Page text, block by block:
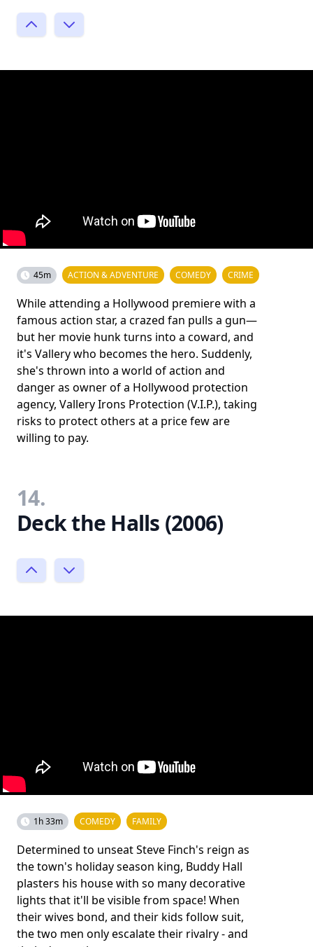
45m ACTION & ADVENTURE COMEDY CRIME
While attending a Hollywood premiere with a
famous action star, a crazed fan pulls a gun—
but her movie hunk turns into a coward, and
it's Vallery who becomes the hero. Suddenly,
she's thrown into a world of action and
danger as owner of a Hollywood protection
agency, Vallery Irons Protection (V.I.P.), taking
risks to protect others at a price few are
willing to pay.
14.
Deck the Halls (2006)
1h 33m COMEDY FAMILY
Determined to unseat Steve Finch's reign as
the town's holiday season king, Buddy Hall
plasters his house with so many decorative
lights that it'll be visible from space! When
their wives bond, and their kids follow suit,
the two men only escalate their rivalry - and